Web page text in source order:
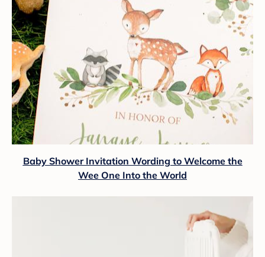
Baby Shower Invitation Wording to Welcome the
Wee One Into the World